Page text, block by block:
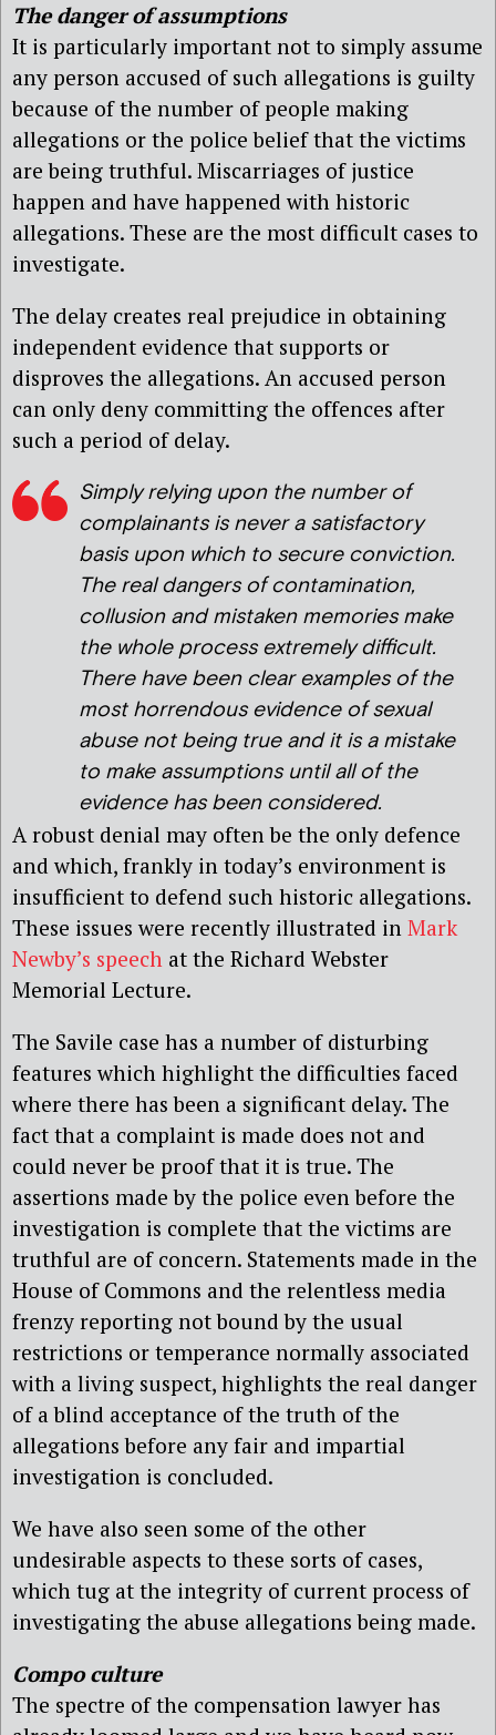
The danger of assumptions
It is particularly important not to simply assume
any person accused of such allegations is guilty
because of the number of people making
allegations or the police belief that the victims
are being truthful. Miscarriages of justice
happen and have happened with historic
allegations. These are the most difficult cases to
investigate.
The delay creates real prejudice in obtaining
independent evidence that supports or
disproves the allegations. An accused person
can only deny committing the offences after
such a period of delay.
Simply relying upon the number of
complainants is never a satisfactory
basis upon which to secure conviction.
The real dangers of contamination,
collusion and mistaken memories make
the whole process extremely difficult.
There have been clear examples of the
most horrendous evidence of sexual
abuse not being true and it is a mistake
to make assumptions until all of the
evidence has been considered.
A robust denial may often be the only defence
and which, frankly in today’s environment is
insufficient to defend such historic allegations.
These issues were recently illustrated in Mark
Newby’s speech at the Richard Webster
Memorial Lecture.
The Savile case has a number of disturbing
features which highlight the difficulties faced
where there has been a significant delay. The
fact that a complaint is made does not and
could never be proof that it is true. The
assertions made by the police even before the
investigation is complete that the victims are
truthful are of concern. Statements made in the
House of Commons and the relentless media
frenzy reporting not bound by the usual
restrictions or temperance normally associated
with a living suspect, highlights the real danger
of a blind acceptance of the truth of the
allegations before any fair and impartial
investigation is concluded.
We have also seen some of the other
undesirable aspects to these sorts of cases,
which tug at the integrity of current process of
investigating the abuse allegations being made.
Compo culture
The spectre of the compensation lawyer has